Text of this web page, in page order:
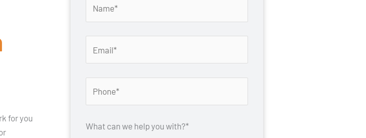
for you
What can we help you with?*